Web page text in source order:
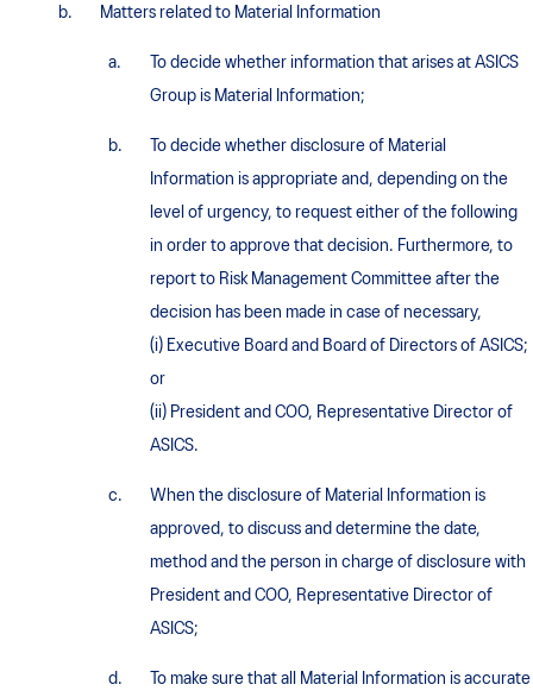
Matters related to Material Information
To decide whether information that arises at ASICS
Group is Material Information;
To decide whether disclosure of Material
Information is appropriate and, depending on the
level of urgency, to request either of the following
in order to approve that decision. Furthermore, to
report to Risk Management Committee after the
decision has been made in case of necessary,
(i) Executive Board and Board of Directors of ASICS;
or
(ii) President and COO, Representative Director of
ASICS.
When the disclosure of Material Information is
approved, to discuss and determine the date,
method and the person in charge of disclosure with
President and COO, Representative Director of
ASICS;
To make sure that all Material Information is accurate